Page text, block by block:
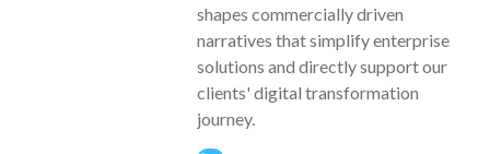
shapes commercially driven
narratives that simplify enterprise
solutions and directly support our
clients' digital transformation
journey.